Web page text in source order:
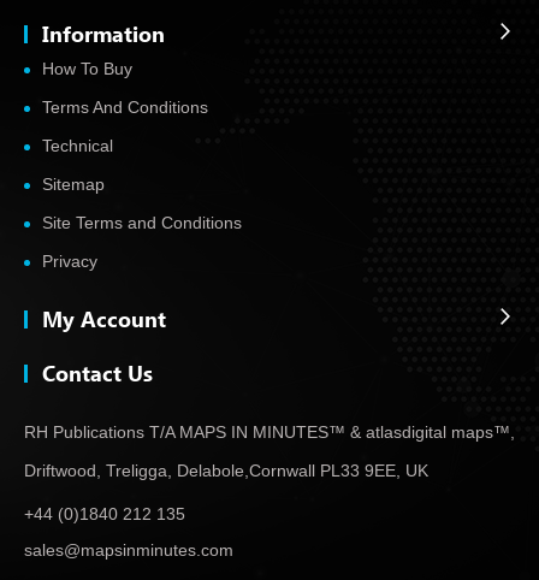
Information
How To Buy
Terms And Conditions
Technical
Sitemap
Site Terms and Conditions
Privacy
My Account
Contact Us
RH Publications T/A MAPS IN MINUTES™ & atlasdigital maps™,
Driftwood, Treligga, Delabole, Cornwall PL33 9EE, UK
+44 (0)1840 212 135
sales@mapsinminutes.com